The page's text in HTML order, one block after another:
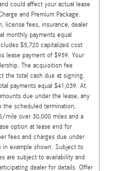
could affect your actual lease
and Premium Package.
license fees, insurance, dealer
monthly payments equal
$5,720 capitalized cost
lease payment of $959. Your
The acquisition fee
the total cash due at signing.
payments equal $41,039. At
due under the lease, any
the scheduled termination,
mile over 30,000 miles and a
option at lease end for
fees and charges due under
in example shown. Subject to
are subject to availability and
dealer for details. Offer